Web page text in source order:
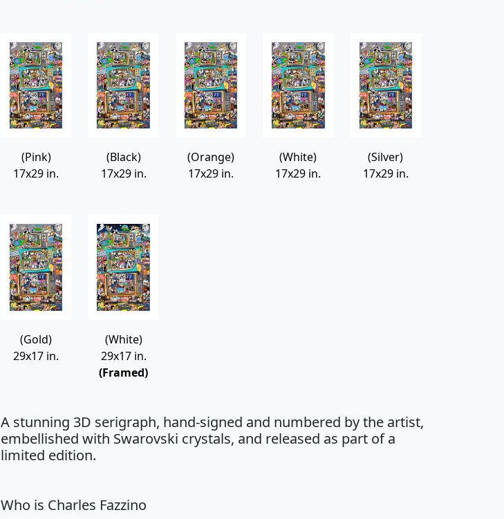
(Pink)
17x29 in.
(Black)
17x29 in.
(Orange)
17x29 in.
(White)
17x29 in.
(Silver)
17x29 in.
(Gold)
29x17 in.
(White)
29x17 in.
(Framed)
A stunning 3D serigraph, hand-signed and numbered by the artist,
embellished with Swarovski crystals, and released as part of a
limited edition.
Who is Charles Fazzino